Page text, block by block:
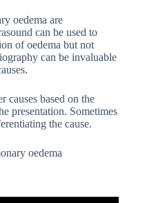
oedema are
can be used to
of oedema but not
can be invaluable
causes based on the
presentation. Sometimes
the cause.
oedema